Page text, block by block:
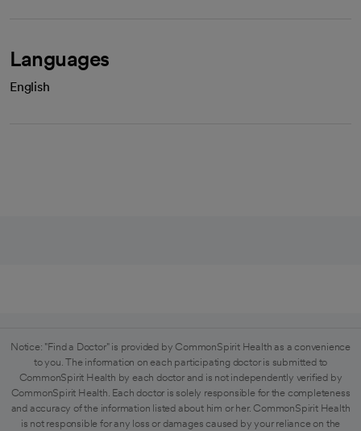
Languages
English
Notice: "Find a Doctor" is provided by CommonSpirit Health as a convenience
to you. The information on each participating doctor is submitted to
CommonSpirit Health by each doctor and is not independently verified by
CommonSpirit Health. Each doctor is solely responsible for the completeness
and accuracy of the information listed about him or her. CommonSpirit Health
is not responsible for any loss or damages caused by your reliance on the